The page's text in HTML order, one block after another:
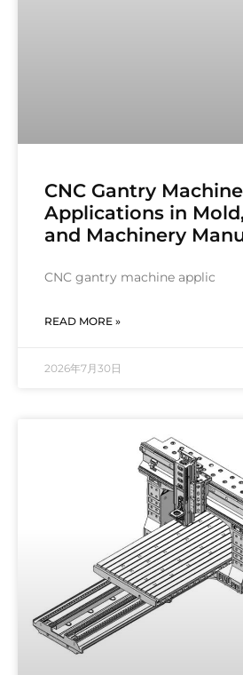
CNC Gantry Machine
Applications in
and Machinery
CNC gantry machine applic
READ MORE »
2026年7月30日